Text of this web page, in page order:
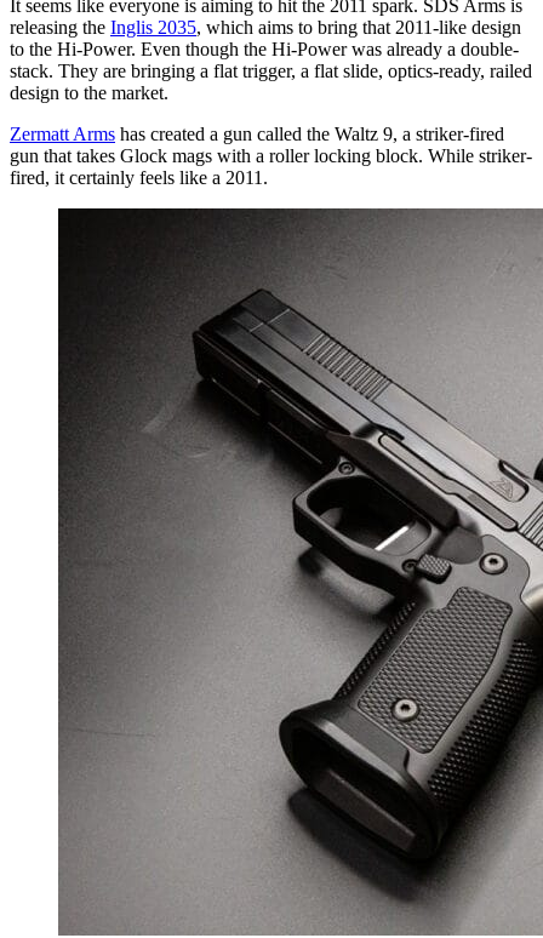
It seems like everyone is aiming to hit the 2011 spark. SDS Arms is
releasing the Inglis 2035, which aims to bring that 2011-like design
to the Hi-Power. Even though the Hi-Power was already a double-
stack. They are bringing a flat trigger, a flat slide, optics-ready, railed
design to the market.
Zermatt Arms has created a gun called the Waltz 9, a striker-fired
gun that takes Glock mags with a roller locking block. While striker-
fired, it certainly feels like a 2011.